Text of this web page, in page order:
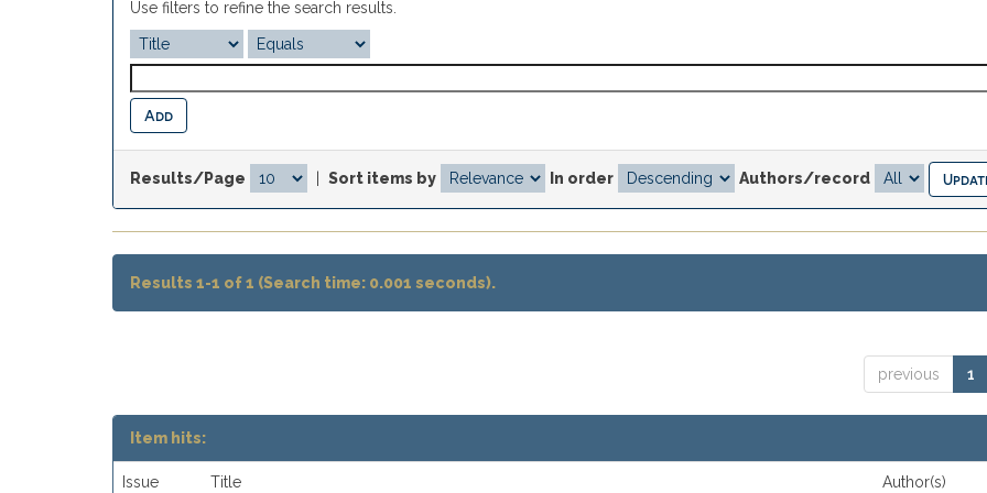
Use filters to refine the search results.
Results/Page Sort items by In order Authors/record
Results 1-1 of 1 (Search time: 0.001 seconds).
previous 1
Item hits:
Issue Title Author(s)